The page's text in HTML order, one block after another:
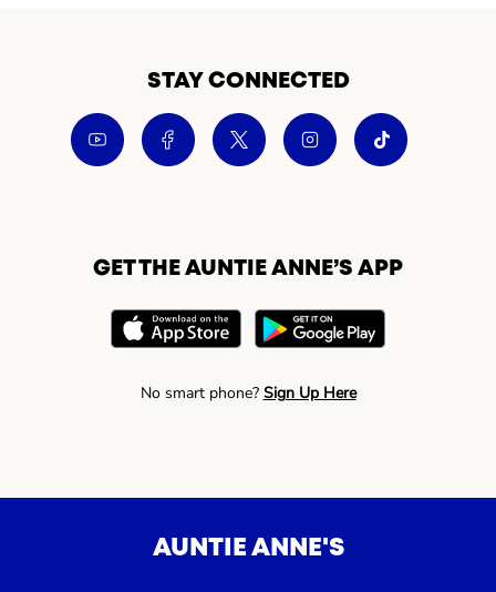
STAY CONNECTED
GET THE AUNTIE ANNE’S APP
No smart phone? Sign Up Here
AUNTIE ANNE'S